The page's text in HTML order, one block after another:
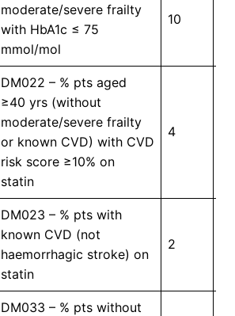
moderate/severe frailty
with HbA1c ≤ 75
mmol/mol
10
DM022 – % pts aged
≥40 yrs (without
moderate/severe frailty
or known CVD) with CVD
risk score ≥10% on
statin
4
DM023 – % pts with
known CVD (not
haemorrhagic stroke) on
statin
2
DM033 – % pts without